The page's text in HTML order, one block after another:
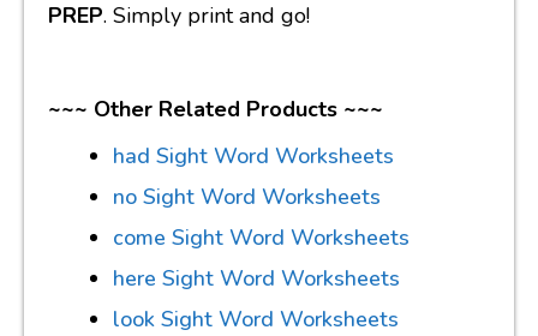
PREP. Simply print and go!
~~~ Other Related Products ~~~
had Sight Word Worksheets
no Sight Word Worksheets
come Sight Word Worksheets
here Sight Word Worksheets
look Sight Word Worksheets